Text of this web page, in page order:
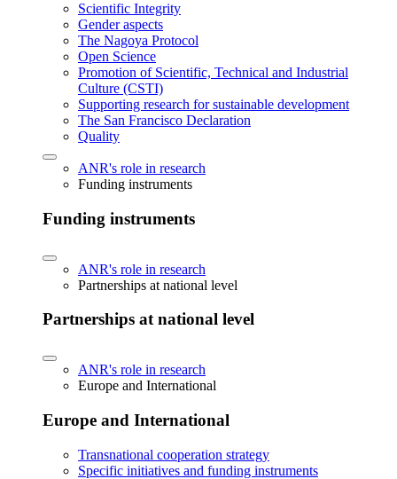
Scientific Integrity
Gender aspects
The Nagoya Protocol
Open Science
Promotion of Scientific, Technical and Industrial
Culture (CSTI)
Supporting research for sustainable development
The San Francisco Declaration
Quality
ANR's role in research
Funding instruments
Funding instruments
ANR's role in research
Partnerships at national level
Partnerships at national level
ANR's role in research
Europe and International
Europe and International
Transnational cooperation strategy
Specific initiatives and funding instruments